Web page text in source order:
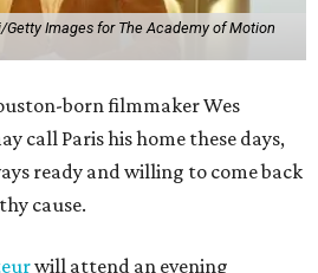
Getty Images for The Academy of Motion
born filmmaker Wes
call Paris his home these days,
ready and willing to come back
cause.
will attend an evening